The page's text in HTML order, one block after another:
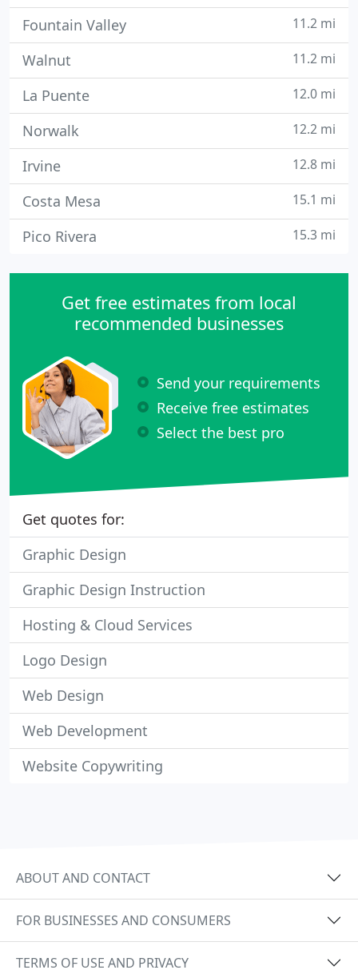
Fountain Valley 11.2 mi
Walnut 11.2 mi
La Puente 12.0 mi
Norwalk 12.2 mi
Irvine 12.8 mi
Costa Mesa 15.1 mi
Pico Rivera 15.3 mi
Get free estimates from local
recommended businesses
Send your requirements
Receive free estimates
Select the best pro
Get quotes for:
Graphic Design
Graphic Design Instruction
Hosting & Cloud Services
Logo Design
Web Design
Web Development
Website Copywriting
ABOUT AND CONTACT
FOR BUSINESSES AND CONSUMERS
TERMS OF USE AND PRIVACY